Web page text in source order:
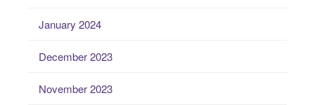
January 2024
December 2023
November 2023